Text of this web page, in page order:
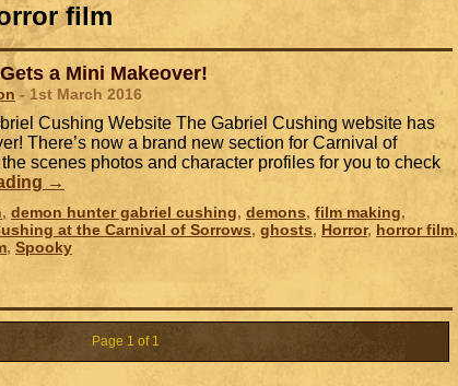
film
a Mini Makeover!
- 1st March 2016
Cushing Website The Gabriel Cushing website has
There’s now a brand new section for Carnival of
scenes photos and character profiles for you to check
→
, demon hunter gabriel cushing, demons, film making,
at the Carnival of Sorrows, ghosts, Horror, horror film,
, Spooky
Page 1 of 1